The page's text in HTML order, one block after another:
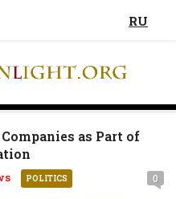
RU
as Part of
POLITICS 0